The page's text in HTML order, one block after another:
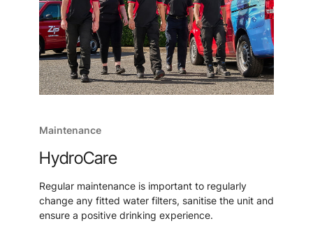
Maintenance
HydroCare
Regular maintenance is important to regularly
change any fitted water filters, sanitise the unit and
ensure a positive drinking experience.